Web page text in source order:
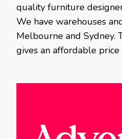
quality furniture
We have warehouses
Melbourne and Sydney.
gives an affordable price